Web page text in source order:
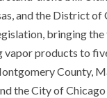
and the District of
bringing
vapor products to
County,
the City of